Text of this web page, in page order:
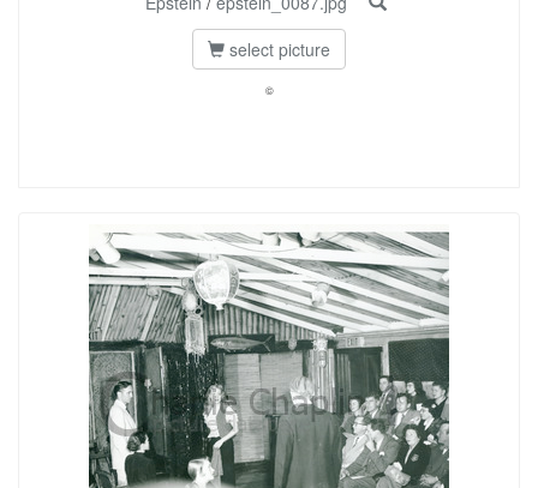
select picture
©